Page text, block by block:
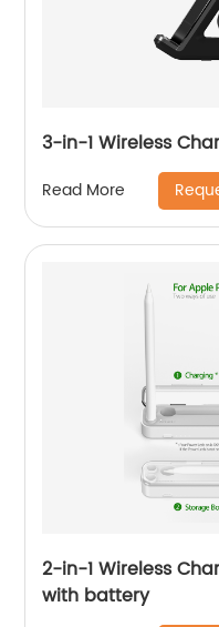
3-in-1 Wireless
Read More
2-in-1 Wireless
with battery